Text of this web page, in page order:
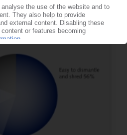
05.05.2026